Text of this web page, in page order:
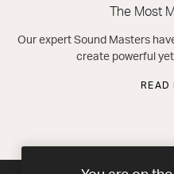
The Most
Our expert Sound Masters
create powerful
READ